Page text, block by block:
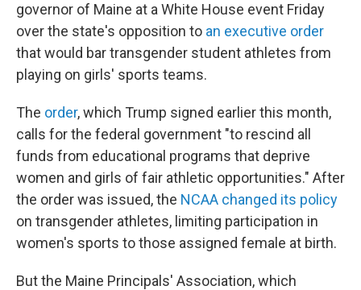
governor of Maine at a White House event Friday
over the state's opposition to an executive order
that would bar transgender student athletes from
playing on girls' sports teams.
The order, which Trump signed earlier this month,
calls for the federal government "to rescind all
funds from educational programs that deprive
women and girls of fair athletic opportunities." After
the order was issued, the NCAA changed its policy
on transgender athletes, limiting participation in
women's sports to those assigned female at birth.
But the Maine Principals' Association, which